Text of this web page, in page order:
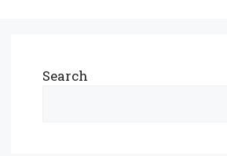
Search